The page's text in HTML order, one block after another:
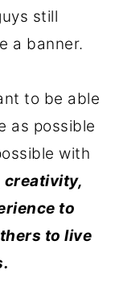
still
a banner.
to be able
as possible
with
creativity,
to
to live